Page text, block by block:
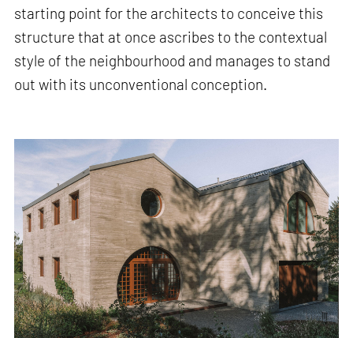
starting point for the architects to conceive this
structure that at once ascribes to the contextual
style of the neighbourhood and manages to stand
out with its unconventional conception.